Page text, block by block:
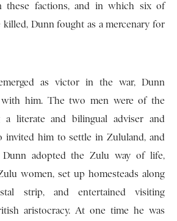
these factions, and in which six of
killed, Dunn fought as a mercenary for
as victor in the war, Dunn
with him. The two men were of the
a literate and bilingual adviser and
invited him to settle in Zululand, and
adopted the Zulu way of life,
women, set up homesteads along
strip, and entertained visiting
aristocracy. At one time he was